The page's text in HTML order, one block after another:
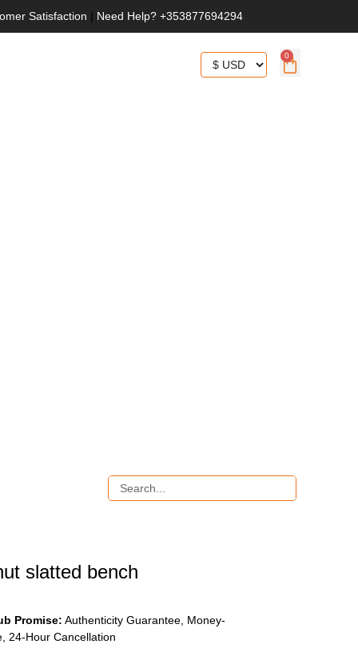
Satisfaction | Need Help? +353877694294
0
slatted bench
Promise: Authenticity Guarantee, Money-
24-Hour Cancellation